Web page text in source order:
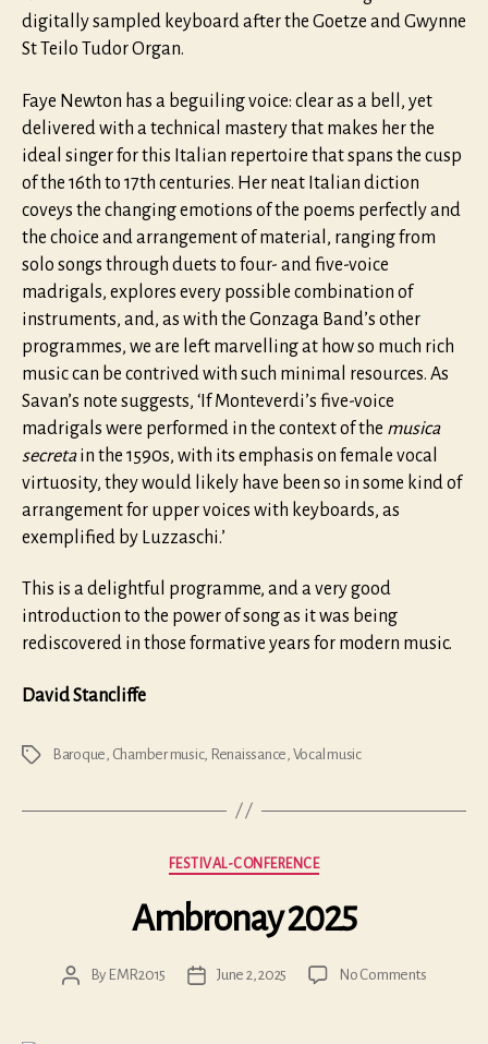
digitally sampled keyboard after the Goetze and Gwynne
St Teilo Tudor Organ.
Faye Newton has a beguiling voice: clear as a bell, yet
delivered with a technical mastery that makes her the
ideal singer for this Italian repertoire that spans the cusp
of the 16th to 17th centuries. Her neat Italian diction
coveys the changing emotions of the poems perfectly and
the choice and arrangement of material, ranging from
solo songs through duets to four- and five-voice
madrigals, explores every possible combination of
instruments, and, as with the Gonzaga Band’s other
programmes, we are left marvelling at how so much rich
music can be contrived with such minimal resources. As
Savan’s note suggests, ‘If Monteverdi’s five-voice
madrigals were performed in the context of the musica
secretain the 1590s, with its emphasis on female vocal
virtuosity, they would likely have been so in some kind of
arrangement for upper voices with keyboards, as
exemplified by Luzzaschi.’
This is a delightful programme, and a very good
introduction to the power of song as it was being
rediscovered in those formative years for modern music.
David Stancliffe
Tags Baroque Chamber music, Renaissance Vocal music
Categories
FESTIVAL-CONFERENCE
Ambronay 2025
PostBy EMR2015
PostJune 2, 2025 No Commentson